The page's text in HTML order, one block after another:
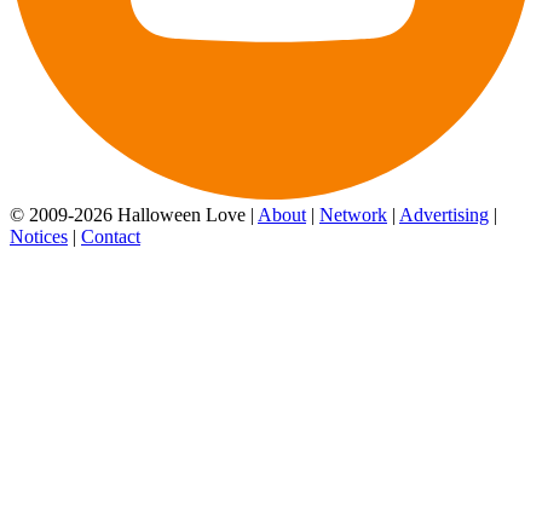
© 2009-2026 Halloween Love | About | Network | Advertising |
Notices | Contact